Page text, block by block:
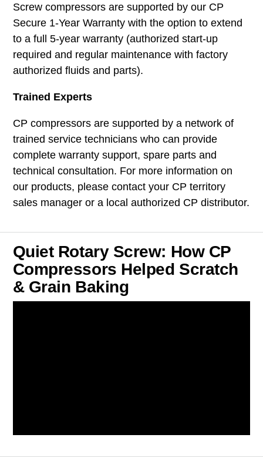
Screw compressors are supported by our CP
Secure 1-Year Warranty with the option to extend
to a full 5-year warranty (authorized start-up
required and regular maintenance with factory
authorized fluids and parts).
Trained Experts
CP compressors are supported by a network of
trained service technicians who can provide
complete warranty support, spare parts and
technical consultation. For more information on
our products, please contact your CP territory
sales manager or a local authorized CP distributor.
Quiet Rotary Screw: How CP
Compressors Helped Scratch
& Grain Baking